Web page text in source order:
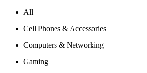
All
Cell Phones & Accessories
Computers & Networking
Gaming